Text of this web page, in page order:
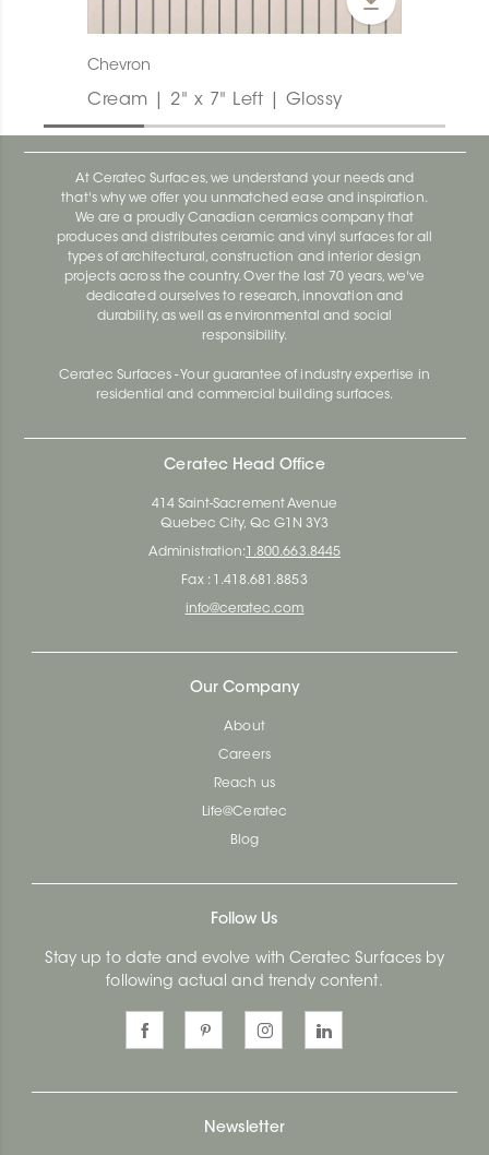
Chevron
Cream | 2" x 7" Left | Glossy
At Ceratec Surfaces, we understand your needs and
that's why we offer you unmatched ease and inspiration.
We are a proudly Canadian ceramics company that
produces and distributes ceramic and vinyl surfaces for all
types of architectural, construction and interior design
projects across the country. Over the last 70 years, we've
dedicated ourselves to research, innovation and
durability, as well as environmental and social
responsibility.
Ceratec Surfaces - Your guarantee of industry expertise in
residential and commercial building surfaces.
Ceratec Head Office
414 Saint-Sacrement Avenue
Quebec City, Qc G1N 3Y3
Administration: 1.800.663.8445
Fax : 1.418.681.8853
info@ceratec.com
Our Company
About
Careers
Reach us
Life@Ceratec
Blog
Follow Us
Stay up to date and evolve with Ceratec Surfaces by
following actual and trendy content.
Newsletter